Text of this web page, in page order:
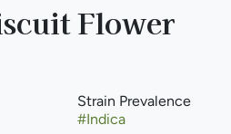
Flower
Strain Prevalence
#Indica